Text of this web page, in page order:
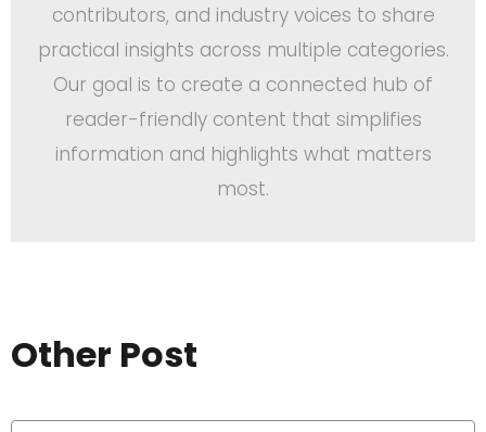
contributors, and industry voices to share
practical insights across multiple categories.
Our goal is to create a connected hub of
reader-friendly content that simplifies
information and highlights what matters
most.
Other Post